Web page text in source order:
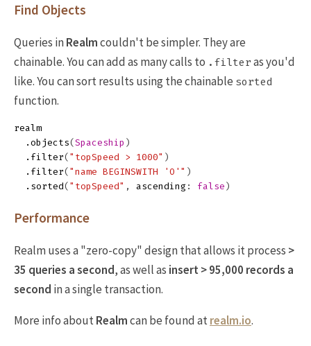
Find Objects
Queries inRealmcouldn't be simpler. They are
chainable. You can add as many calls to .filter as you'd
like. You can sort results using the chainable sorted
function.
realm
. objects(Spaceship )
. filter( "topSpeed > 1000" )
. filter( "name BEGINSWITH 'O'" )
. sorted( "topSpeed" , ascending : false )
Performance
Realm uses a "zero-copy" design that allows it process >
35 queries a second, as well as insert > 95,000 records a
second in a single transaction.
More info aboutRealmcan be found atrealm.io.